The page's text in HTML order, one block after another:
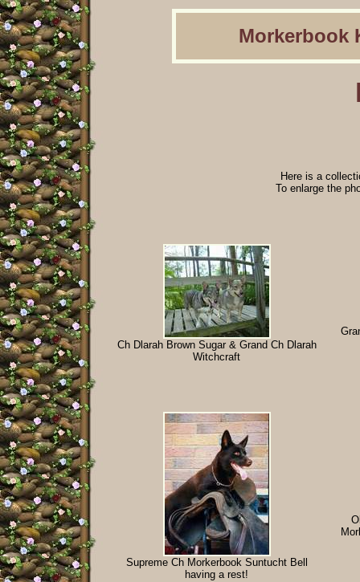
Morkerbook
Here is a
To enlarge the
Ch Dlarah Brown Sugar & Grand Ch Dlarah
Witchcraft
Supreme Ch Morkerbook Suntucht Bell
having a rest!